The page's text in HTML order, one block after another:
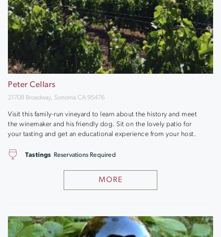
Peter Cellars
21708 Broadway, Sonoma CA 95476
Visit this family-run vineyard to learn about the history and meet
the winemaker and his friendly dog. Sit on the lovely patio for
your tasting and get an educational experience from your host.
MORE
Tastings Reservations Required